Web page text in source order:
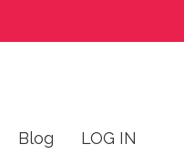
Blog LOG IN